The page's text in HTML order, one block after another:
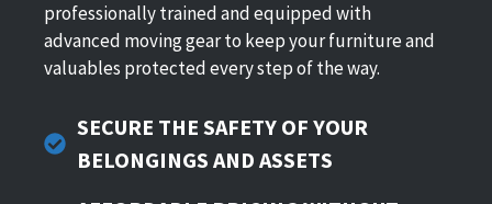
professionally trained and equipped with
advanced moving gear to keep your furniture and
valuables protected every step of the way.
SECURE THE SAFETY OF YOUR
BELONGINGS AND ASSETS